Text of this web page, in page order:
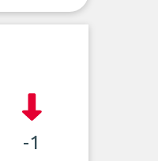
-1